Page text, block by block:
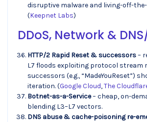
disruptive malware and living-off-
(Keepnet Labs)
DDoS, Network &
HTTP/2 Rapid Reset & successors–
L7 floods exploiting protocol stream
successors (e.g., “MadeYouReset”)
iteration. (Google Cloud,The
Botnet-as-a-Service– cheap, on-
blending L3–L7 vectors.
DNS abuse & cache-poisoning re-